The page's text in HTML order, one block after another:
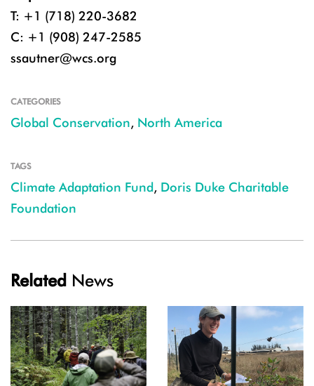
T: +1 (718) 220-3682
C: +1 (908) 247-2585
ssautner@wcs.org
CATEGORIES
Global Conservation, North America
TAGS
Climate Adaptation Fund, Doris Duke Charitable
Foundation
Related News